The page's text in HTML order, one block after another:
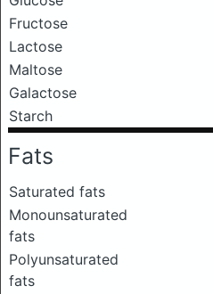
Fructose
Lactose
Maltose
Galactose
Starch
Fats
Saturated fats
Monounsaturated
fats
Polyunsaturated
fats